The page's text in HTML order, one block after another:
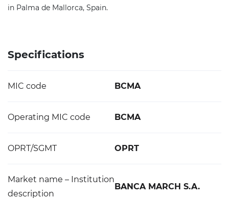
in Palma de Mallorca, Spain.
Specifications
MIC code BCMA
Operating MIC code BCMA
OPRT/SGMT OPRT
Market name – Institution
description
BANCA MARCH S.A.